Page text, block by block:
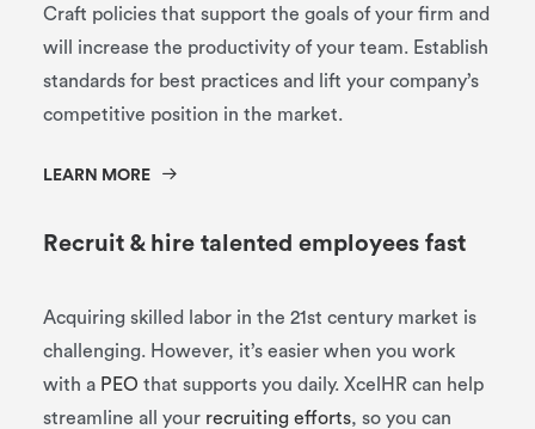
Craft policies that support the goals of your firm and
will increase the productivity of your team. Establish
standards for best practices and lift your company’s
competitive position in the market.
LEARN MORE
Recruit & hire talented employees fast
Acquiring skilled labor in the 21st century market is
challenging. However, it’s easier when you work
with a PEO that supports you daily. XcelHR can help
streamline all your recruiting efforts, so you can